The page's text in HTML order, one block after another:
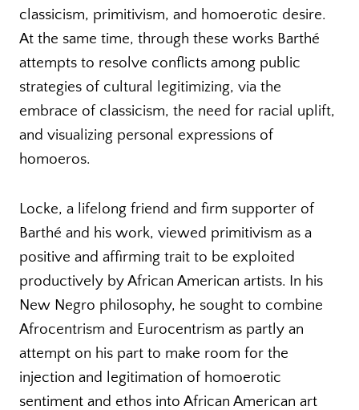
classicism, primitivism, and homoerotic desire.
At the same time, through these works Barthé
attempts to resolve conflicts among public
strategies of cultural legitimizing, via the
embrace of classicism, the need for racial uplift,
and visualizing personal expressions of
homoeros.
Locke, a lifelong friend and firm supporter of
Barthé and his work, viewed primitivism as a
positive and affirming trait to be exploited
productively by African American artists. In his
New Negro philosophy, he sought to combine
Afrocentrism and Eurocentrism as partly an
attempt on his part to make room for the
injection and legitimation of homoerotic
sentiment and ethos into African American art